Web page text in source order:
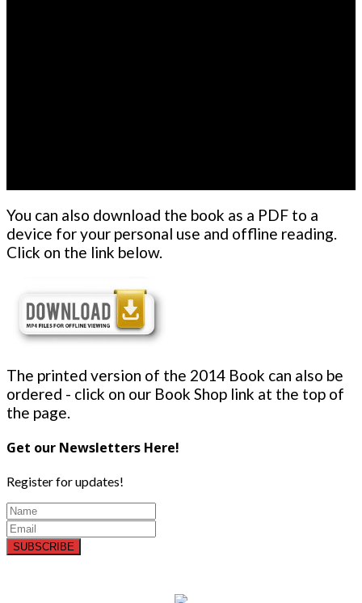
You can also download the book as a PDF to a
device for your personal use and offline reading.
Click on the link below.
The printed version of the 2014 Book can also be
ordered - click on our Book Shop link at the top of
the page.
Get our Newsletters Here!
Register for updates!
SUBSCRIBE